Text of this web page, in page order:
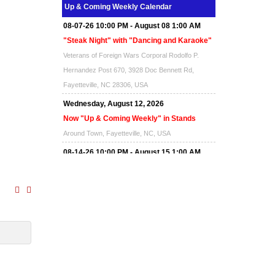
Up & Coming Weekly Calendar
08-07-26 10:00 PM - August 08 1:00 AM
"Steak Night" with "Dancing and Karaoke"
Veterans of Foreign Wars Corporal Rodolfo P.
Hernandez Post 670, 3928 Doc Bennett Rd,
Fayetteville, NC 28306, USA
Wednesday, August 12, 2026
Now "Up & Coming Weekly" in Stands
Around Town, Fayetteville, NC, USA
08-14-26 10:00 PM - August 15 1:00 AM